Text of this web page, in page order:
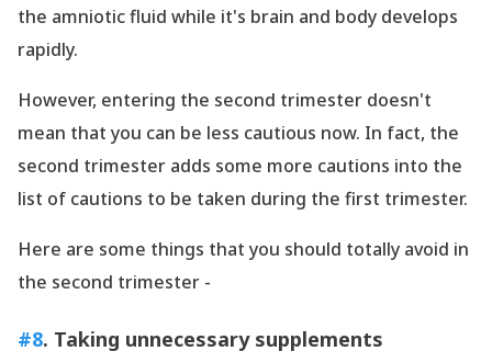
the amniotic fluid while it's brain and body develops
rapidly.
However, entering the second trimester doesn't
mean that you can be less cautious now. In fact, the
second trimester adds some more cautions into the
list of cautions to be taken during the first trimester.
Here are some things that you should totally avoid in
the second trimester -
#8. Taking unnecessary supplements